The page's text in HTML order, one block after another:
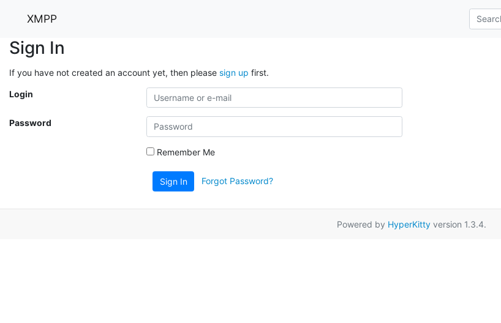
XMPP
Sign In
If you have not created an account yet, then please sign up first.
Login
Password
Remember Me
Sign In Forgot Password?
Powered by HyperKitty version 1.3.4.